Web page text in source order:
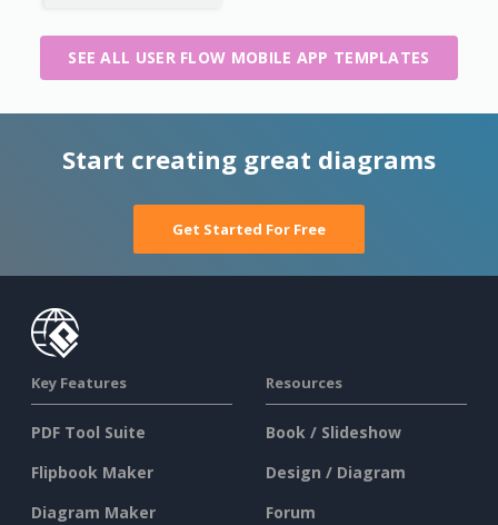
SEE ALL USER FLOW MOBILE APP TEMPLATES
Start creating great diagrams
Get Started For Free
Key Features
PDF Tool Suite
Flipbook Maker
Diagram Maker
Resources
Book / Slideshow
Design / Diagram
Forum